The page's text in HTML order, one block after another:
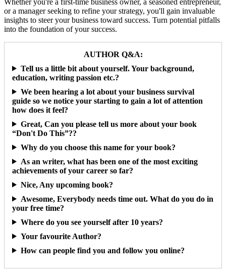
or a manager seeking to refine your strategy, you'll gain invaluable
insights to steer your business toward success. Turn potential pitfalls
into the foundation of your success.
AUTHOR Q&A:
Tell us a little bit about yourself. Your background,
education, writing passion etc.?
We been hearing a lot about your business survival
guide so we notice your starting to gain a lot of attention
how does it feel?
Great, Can you please tell us more about your book
“Don't Do This”??
Why do you choose this name for your book?
As an writer, what has been one of the most exciting
achievements of your career so far?
Nice, Any upcoming book?
Awesome, Everybody needs time out. What do you do in
your free time?
Where do you see yourself after 10 years?
Your favourite Author?
How can people find you and follow you online?